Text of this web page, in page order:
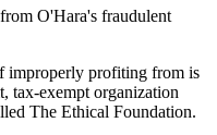
O'Hara's fraudulent
improperly profiting from is
tax-exempt organization
The Ethical Foundation.